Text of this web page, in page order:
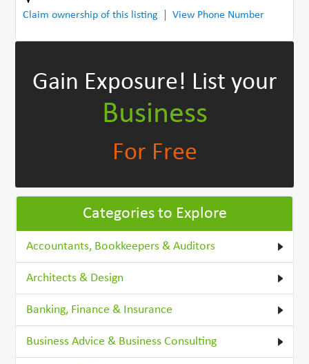
Claim ownership of this listing
View Phone Number
Gain Exposure! List your
Business
For Free
Categories to Explore
Accountants, Bookkeepers & Auditors
Architects & Design
Banking, Finance & Insurance
Business Advice & Business Consulting